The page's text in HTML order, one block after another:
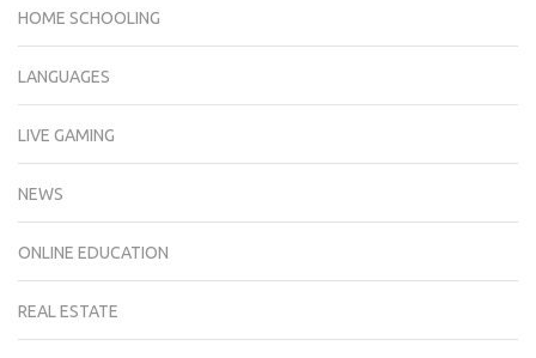
HOME SCHOOLING
LANGUAGES
LIVE GAMING
NEWS
ONLINE EDUCATION
REAL ESTATE